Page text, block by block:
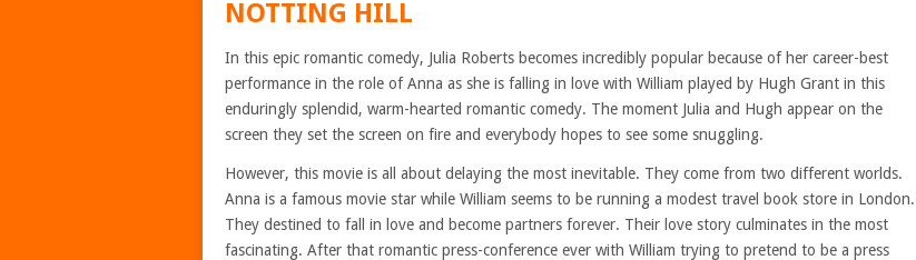
NOTTING HILL
In this epic romantic comedy, Julia Roberts becomes incredibly popular because of her career-best
performance in the role of Anna as she is falling in love with William played by Hugh Grant in this
enduringly splendid, warm-hearted romantic comedy. The moment Julia and Hugh appear on the
screen they set the screen on fire and everybody hopes to see some snuggling.
However, this movie is all about delaying the most inevitable. They come from two different worlds.
Anna is a famous movie star while William seems to be running a modest travel book store in London.
They destined to fall in love and become partners forever. Their love story culminates in the most
fascinating. After that romantic press-conference ever with William trying to pretend to be a press